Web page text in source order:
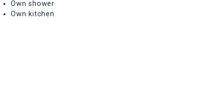
Own shower
Own kitchen